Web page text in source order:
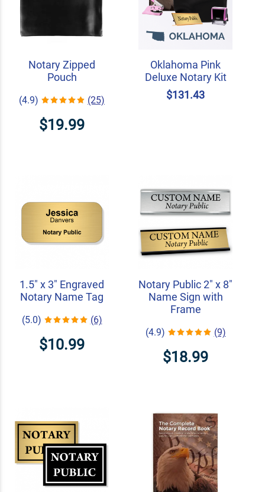
Notary Zipped
Pouch
(4.9) (25)
$19.99
Oklahoma Pink
Deluxe Notary Kit
$131.43
1.5" x 3" Engraved
Notary Name Tag
(5.0) (6)
$10.99
Notary Public 2" x 8"
Name Sign with
Frame
(4.9) (9)
$18.99